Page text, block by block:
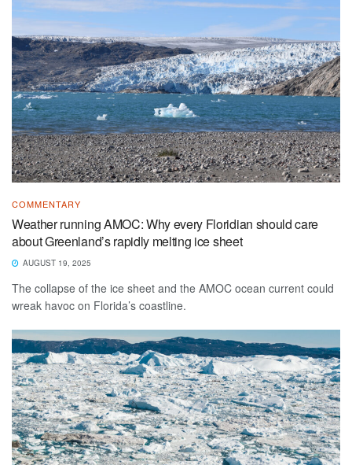
COMMENTARY
Weather running AMOC: Why every Floridian should care
about Greenland’s rapidly melting ice sheet
AUGUST 19, 2025
The collapse of the ice sheet and the AMOC ocean current could
wreak havoc on Florida’s coastline.